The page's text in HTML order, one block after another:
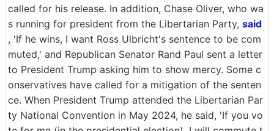
called for his release. In addition, Chase Oliver, who wa
s running for president from the Libertarian Party, said
, 'If he wins, I want Ross Ulbricht's sentence to be com
muted,' and Republican Senator Rand Paul sent a letter
to President Trump asking him to show mercy. Some c
onservatives have called for a mitigation of the senten
ce. When President Trump attended the Libertarian Par
ty National Convention in May 2024, he said, 'If you vo